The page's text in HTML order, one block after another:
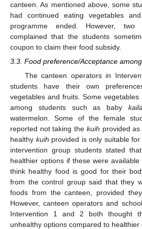
canteen. As mentioned above, some
had continued eating vegetables
programme ended. However, two
complained that the students
coupon to claim their food subsidy.
3.3. Food preference/Acceptance
The canteen operators in
students have their own
vegetables and fruits. Some
among students such as baby
watermelon. Some of the female
reported not taking the kuih provided
healthy kuih provided is only suitable
intervention group students stated
healthier options if these were
think healthy food is good for their
from the control group said that they
foods from the canteen, provided
However, canteen operators and
Intervention 1 and 2 both thought
unhealthy options compared to